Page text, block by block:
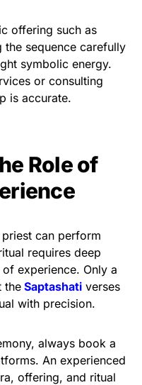
offering such as
sequence carefully
symbolic energy.
or consulting
is accurate.
Role of
can perform
requires deep
experience. Only a
the Saptashati verses
with precision.
always book a
An experienced
offering, and ritual